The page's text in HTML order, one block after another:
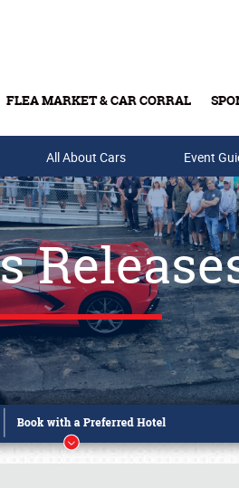
FLEA MARKET & CAR CORRAL
Tickets & Gift Cards
All About Cars Event